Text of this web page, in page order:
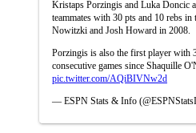
Kristaps Porzingis and Luka Doncic
teammates with 30 pts and 10 rebs in
Nowitzki and Josh Howard in 2008.
Porzingis is also the first player with
consecutive games since Shaquille
pic.twitter.com/AQiBIVNw2d
— ESPN Stats & Info